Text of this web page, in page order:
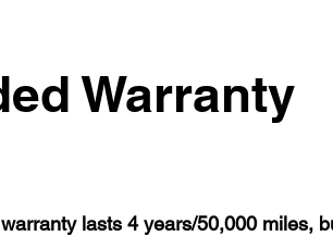
Warranty
lasts 4 years/50,000 miles,